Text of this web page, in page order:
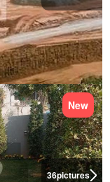
36pictures
New